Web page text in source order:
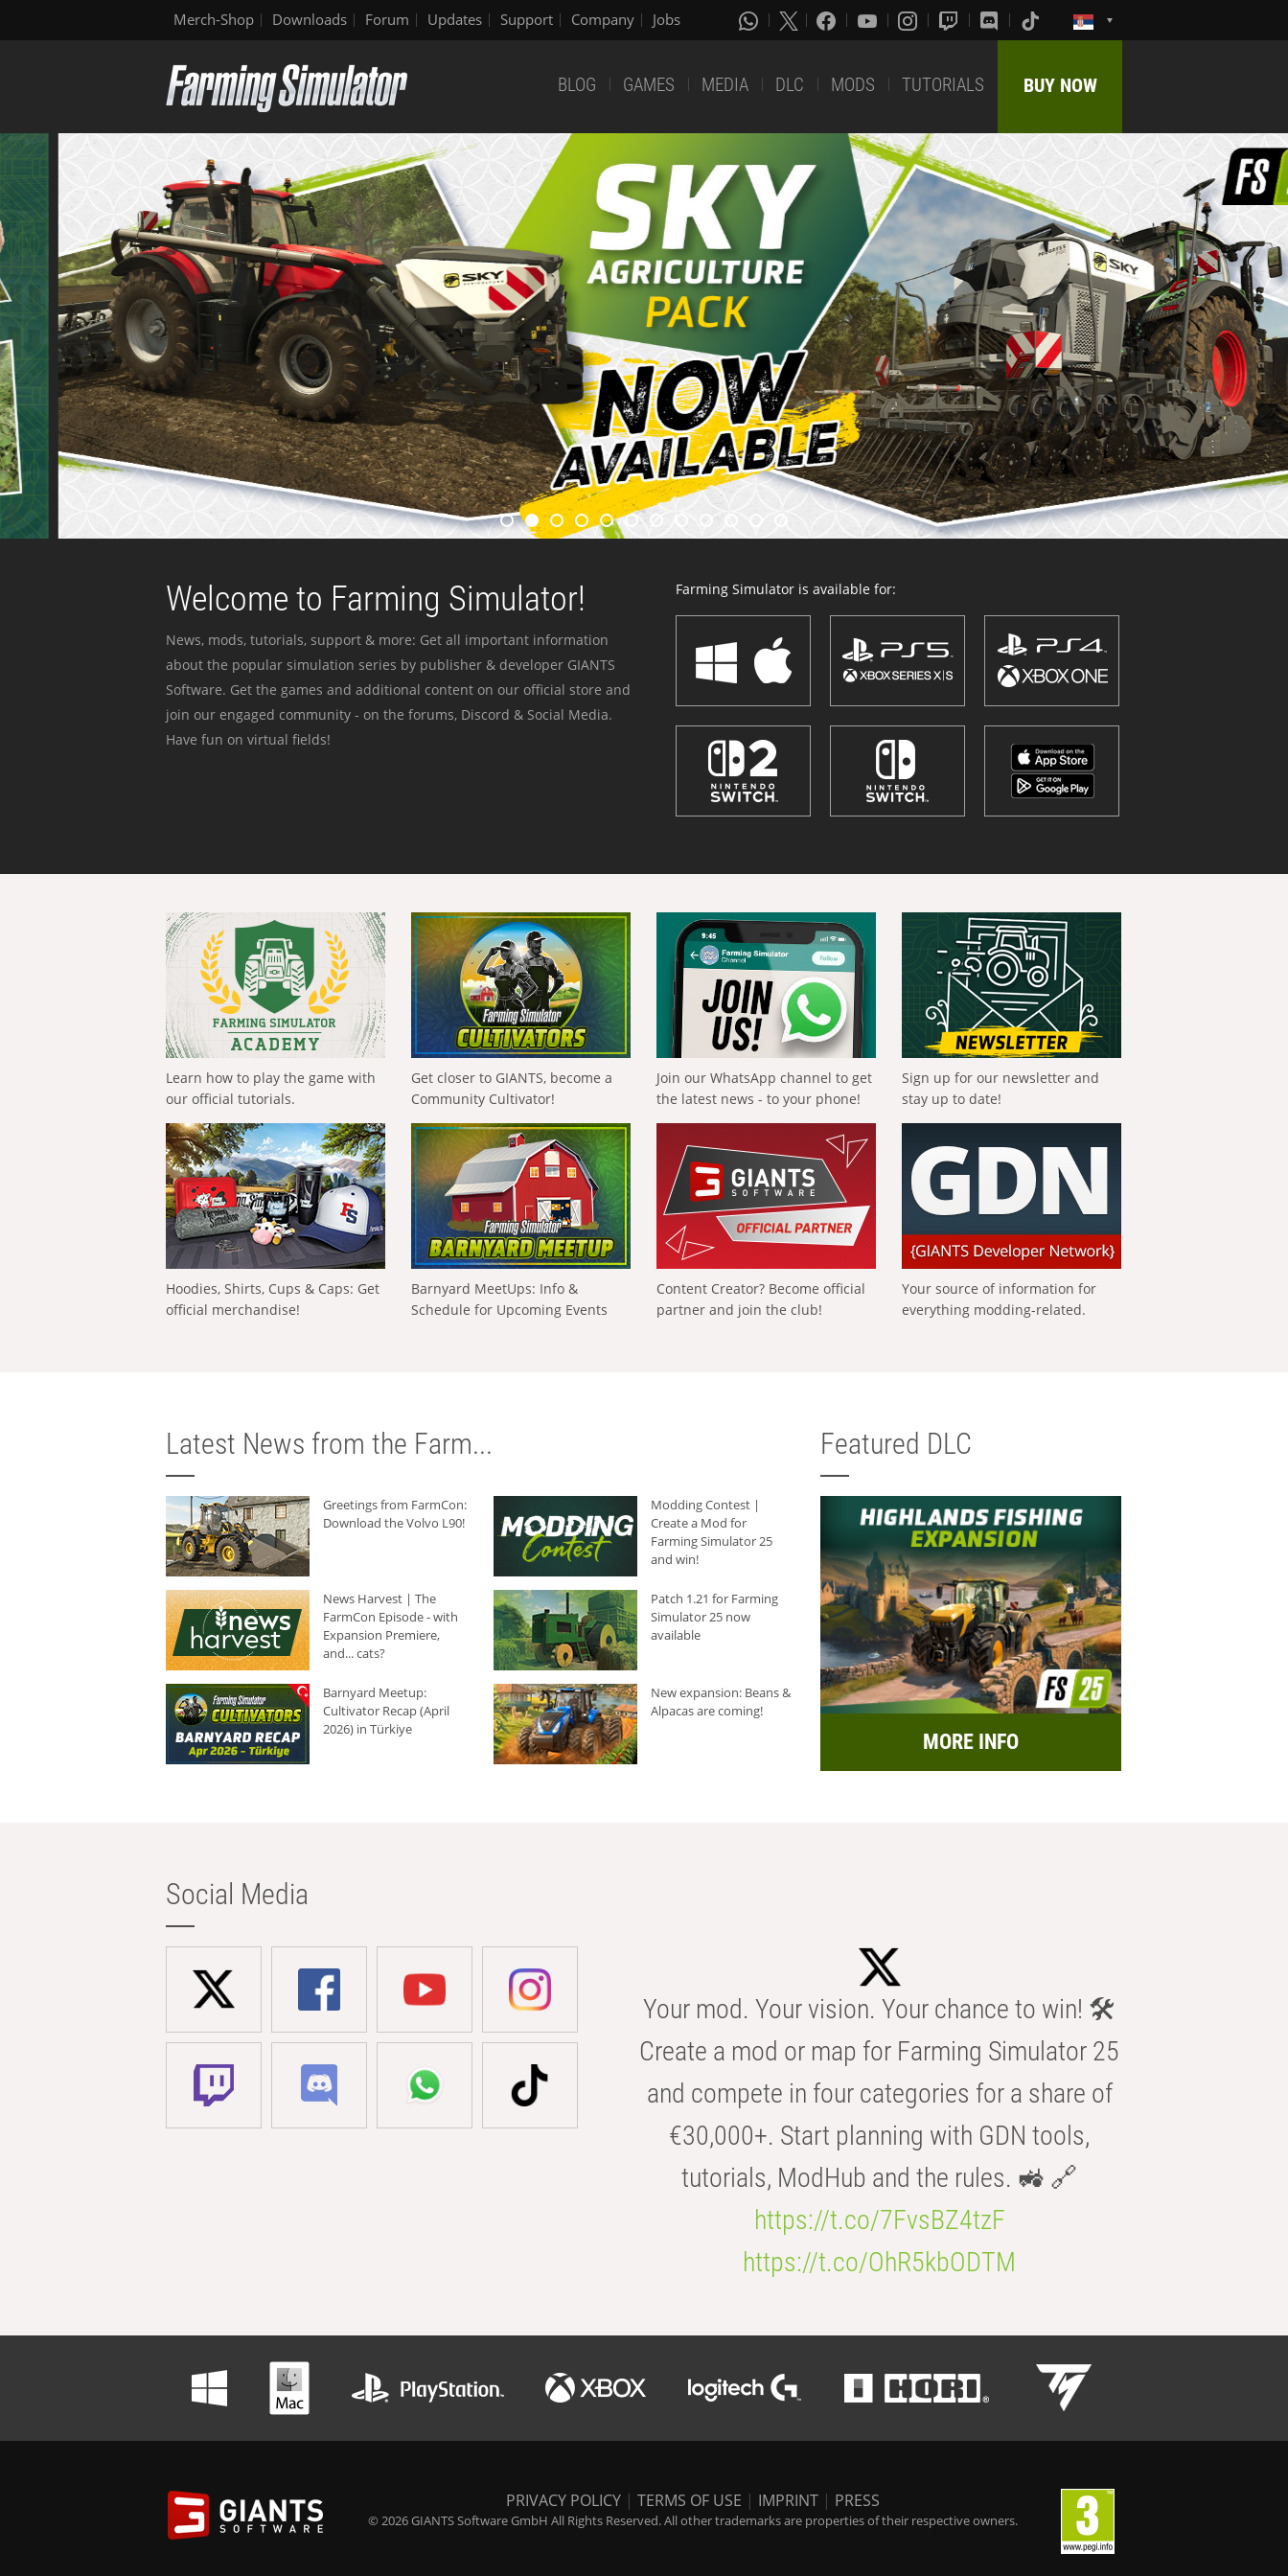
Merch-Shop Downloads Forum Updates Support Company Jobs
BLOG GAMES MEDIA DLC MODS TUTORIALS BUY NOW
Welcome to Farming Simulator!
News, mods, tutorials, support & more: Get all important information
about the popular simulation series by publisher & developer GIANTS
Software. Get the games and additional content on our official store and
join our engaged community - on the forums, Discord & Social Media.
Have fun on virtual fields!
Farming Simulator is available for:
Learn how to play the game with
our official tutorials.
Get closer to GIANTS, become a
Community Cultivator!
Join our WhatsApp channel to get
the latest news - to your phone!
Sign up for our newsletter and
stay up to date!
Hoodies, Shirts, Cups & Caps: Get
official merchandise!
Barnyard MeetUps: Info &
Schedule for Upcoming Events
Content Creator? Become official
partner and join the club!
Your source of information for
everything modding-related.
Latest News from the Farm...
Greetings from FarmCon:
Download the Volvo L90!
Modding Contest |
Create a Mod for
Farming Simulator 25
and win!
News Harvest | The
FarmCon Episode - with
Expansion Premiere,
and... cats?
Patch 1.21 for Farming
Simulator 25 now
available
Barnyard Meetup:
Cultivator Recap (April
2026) in Türkiye
New expansion: Beans &
Alpacas are coming!
Featured DLC
MORE INFO
Social Media
Your mod. Your vision. Your chance to win! 🛠️
Create a mod or map for Farming Simulator 25
and compete in four categories for a share of
€30,000+. Start planning with GDN tools,
tutorials, ModHub and the rules. 🚜 🔗
https://t.co/7FvsBZ4tzF
https://t.co/OhR5kbODTM
PRIVACY POLICY | TERMS OF USE | IMPRINT | PRESS
© 2026 GIANTS Software GmbH All Rights Reserved. All other trademarks are properties of their respective owners.